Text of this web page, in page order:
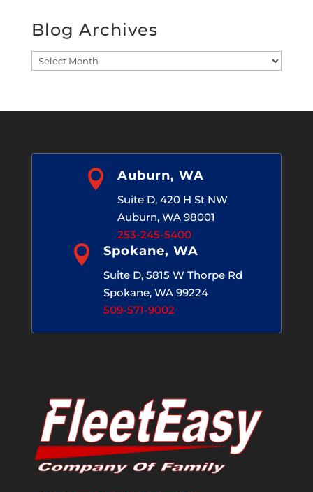
Blog Archives
Blog
 Auburn, WA
Suite D, 420 H St NW
Auburn, WA 98001
253-245-5400
 Spokane, WA
Suite D, 5815 W Thorpe Rd
Spokane, WA 99224
509-571-9002